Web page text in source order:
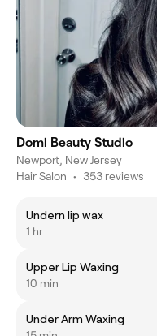
Domi Beauty Studio
Newport, New Jersey
Hair Salon • 353 reviews
Undern lip wax
1 hr
Upper Lip Waxing
10 min
Under Arm Waxing